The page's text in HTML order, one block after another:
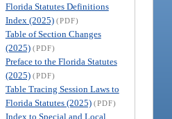
Florida Statutes Definitions
Index (2025) (PDF)
Table of Section Changes
(2025) (PDF)
Preface to the Florida Statutes
(2025) (PDF)
Table Tracing Session Laws to
Florida Statutes (2025) (PDF)
Index to Special and Local